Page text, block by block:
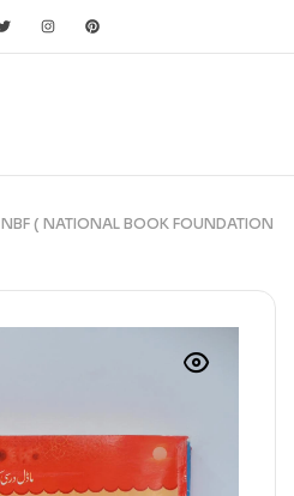
NBF ( NATIONAL BOOK FOUNDATION